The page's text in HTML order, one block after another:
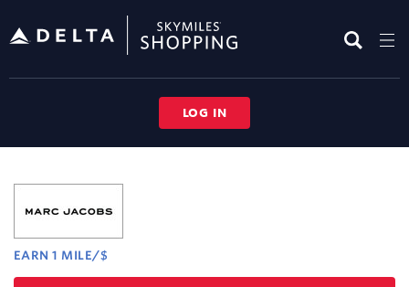
header
LOG IN
Experience
EARN 1 MILE/$
Earn